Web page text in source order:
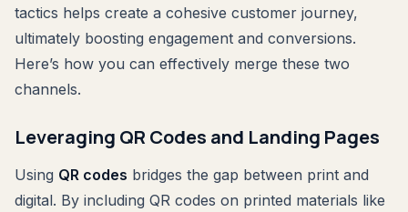
tactics helps create a cohesive customer journey,
ultimately boosting engagement and conversions.
Here’s how you can effectively merge these two
channels.
Leveraging QR Codes and Landing Pages
Using QR codes bridges the gap between print and
digital. By including QR codes on printed materials like